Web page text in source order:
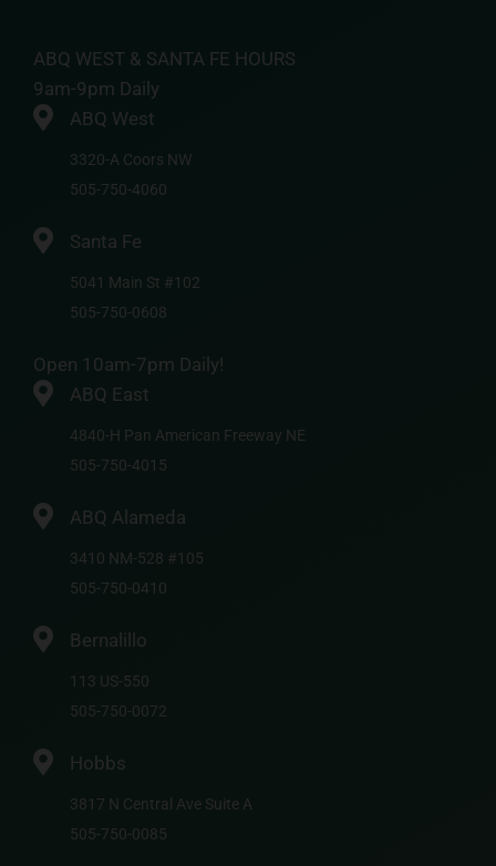
ABQ WEST & SANTA FE HOURS
9am-9pm Daily
ABQ West
3320-A Coors NW
505-750-4060
Santa Fe
5041 Main St #102
505-750-0608
Open 10am-7pm Daily!
ABQ East
4840-H Pan American Freeway NE
505-750-4015
ABQ Alameda
3410 NM-528 #105
505-750-0410
Bernalillo
113 US-550
505-750-0072
Hobbs
3817 N Central Ave Suite A
505-750-0085